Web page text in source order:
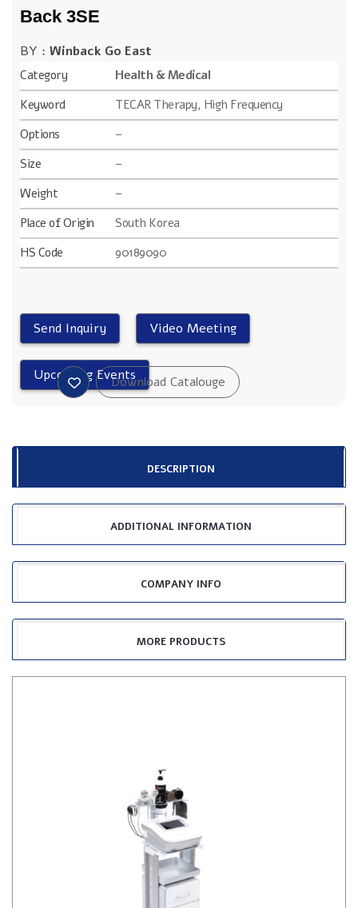
Back 3SE
BY : Winback Go East
Category
Health & Medical
Keyword
TECAR Therapy, High Frequency
Options
–
Size
–
Weight
–
Place of Origin
South Korea
HS Code
90189090
DESCRIPTION
ADDITIONAL INFORMATION
COMPANY INFO
MORE PRODUCTS